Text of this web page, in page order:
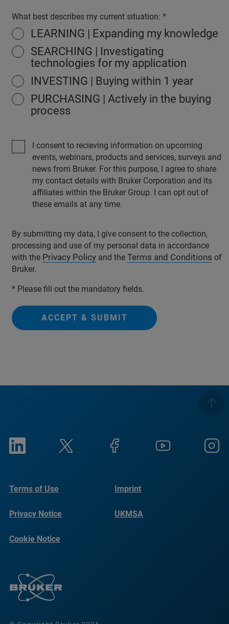
What best describes my current situation:
LEARNING | Expanding my knowledge
SEARCHING | Investigating
technologies for my application
INVESTING | Buying within 1 year
PURCHASING | Actively in the buying
process
I consent to recieving information on upcoming
events, webinars, products and services, surveys and
news from Bruker. For this purpose, I agree to share
my contact details with Bruker Corporation and its
affiliates within the Bruker Group. I can opt out of
these emails at any time.
By submitting my data, I give consent to the collection,
processing and use of my personal data in accordance
with the Privacy Policy and the Terms and Conditions of
Bruker.
* Please fill out the mandatory fields.
ACCEPT & SUBMIT
Terms of Use Imprint
Privacy Notice UKMSA
Cookie Notice